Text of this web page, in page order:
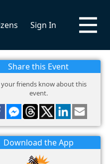
Sign In
Share this Event
your friends know about this
event.
Download the App